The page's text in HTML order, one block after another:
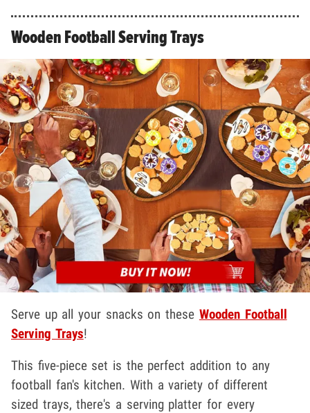
Wooden Football Serving Trays
Serve up all your snacks on these Wooden Football
Serving Trays!
This five-piece set is the perfect addition to any
football fan's kitchen. With a variety of different
sized trays, there's a serving platter for every